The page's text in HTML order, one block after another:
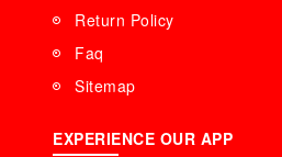
Return Policy
Faq
Sitemap
EXPERIENCE OUR APP